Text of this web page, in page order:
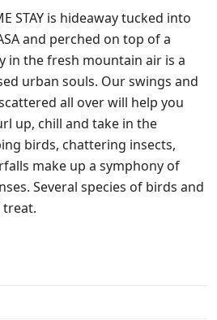
STAY is hideaway tucked into
and perched on top of a
in the fresh mountain air is a
urban souls. Our swings and
all over will help you
up, chill and take in the
birds, chattering insects,
make up a symphony of
Several species of birds and
treat.